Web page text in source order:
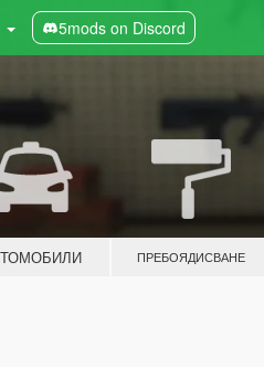
5mods on Discord
ПРЕБОЯДИСВАНЕ